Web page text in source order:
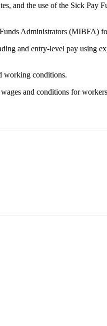
and the use of the Sick
Administrators (MIBFA)
and entry-level pay using
working conditions.
and conditions for